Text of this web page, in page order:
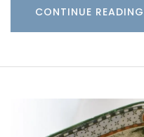
CONTINUE READING